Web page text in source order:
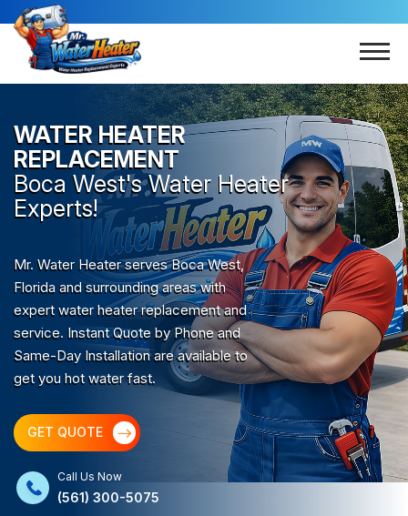
WATER HEATER
REPLACEMENT
Boca West's Water Heater
Experts!
Mr. Water Heater serves Boca West,
Florida and surrounding areas with
expert water heater replacement and
service. Instant Quote by Phone and
Same-Day Installation are available to
get you hot water fast.
GET QUOTE
Call Us Now
(561) 300-5075